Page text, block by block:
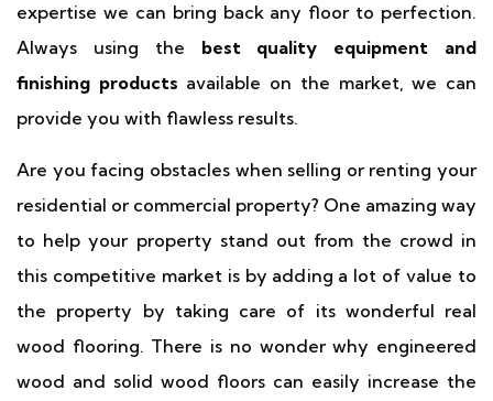
expertise we can bring back any floor to perfection.
Always using the best quality equipment and
finishing products available on the market, we can
provide you with flawless results.
Are you facing obstacles when selling or renting your
residential or commercial property? One amazing way
to help your property stand out from the crowd in
this competitive market is by adding a lot of value to
the property by taking care of its wonderful real
wood flooring. There is no wonder why engineered
wood and solid wood floors can easily increase the